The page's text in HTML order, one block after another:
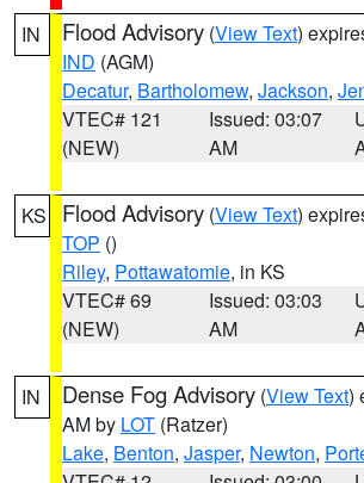
IN Flood Advisory (View Text)
IND (AGM)
Decatur, Bartholomew, Jackson,
VTEC# 121
(NEW)
Issued: 03:07
AM
KS Flood Advisory (View Text)
TOP ()
Riley, Pottawatomie, in KS
VTEC# 69
(NEW)
Issued: 03:03
AM
IN Dense Fog Advisory (View Text)
AM by LOT (Ratzer)
Lake, Benton, Jasper, Newton,